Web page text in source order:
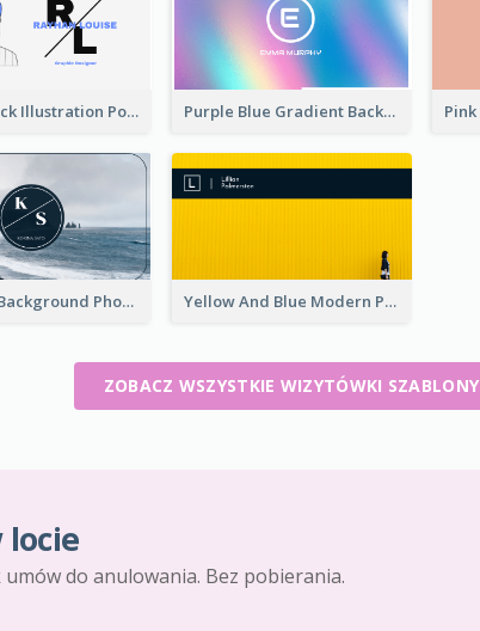
Purple Black Illustration Portrait Business Card Purple Blue Gradient Background Business Card
Navy Sea Background Photographer Business Card Yellow And Blue Modern Photographer Business Card
ZOBACZ WSZYSTKIE WIZYTÓWKI SZABLONY
do anulowania. Bez pobierania.